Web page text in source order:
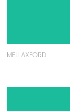
MELI AXFORD